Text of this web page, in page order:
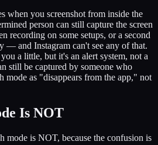
when you screenshot from inside the
person can still capture the screen
recording on some setups, or a second
— and Instagram can't see any of that.
a little, but it's an alert system, not a
still be captured by someone who
mode as "disappears from the app," not
Is NOT
mode is NOT, because the confusion is